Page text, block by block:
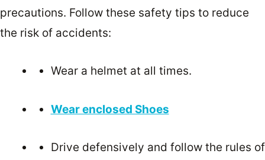
precautions. Follow these safety tips to reduce
the risk of accidents:
Wear a helmet at all times.
Wear enclosed Shoes
Drive defensively and follow the rules of